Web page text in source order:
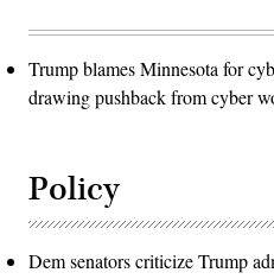
Trump blames Minnesota for
drawing pushback from cyber
Policy
Dem senators criticize Trump